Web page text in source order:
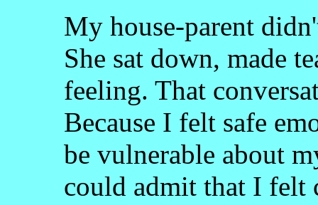
My house-parent
She sat down, made
feeling. That
Because I felt safe
be vulnerable about
could admit that I felt